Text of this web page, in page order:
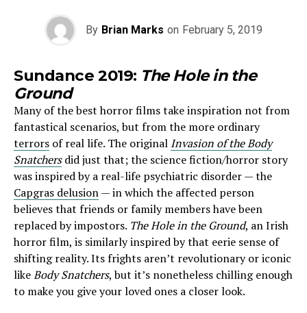
By Brian Marks on February 5, 2019
Sundance 2019: The Hole in the
Ground
Many of the best horror films take inspiration not from
fantastical scenarios, but from the more ordinary
terrors of real life. The original Invasion of the Body
Snatchersdid just that; the science fiction/horror story
was inspired by a real-life psychiatric disorder — the
Capgras delusion— in which the affected person
believes that friends or family members have been
replaced by impostors. The Hole in the Ground, an Irish
horror film, is similarly inspired by that eerie sense of
shifting reality. Its frights aren’t revolutionary or iconic
likeBody Snatchers, but it’s nonetheless chilling enough
to make you give your loved ones a closer look.